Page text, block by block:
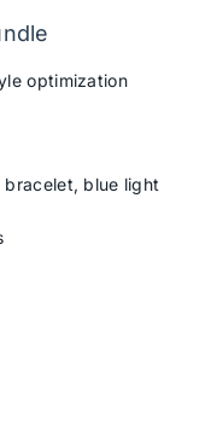
optimization
blue light